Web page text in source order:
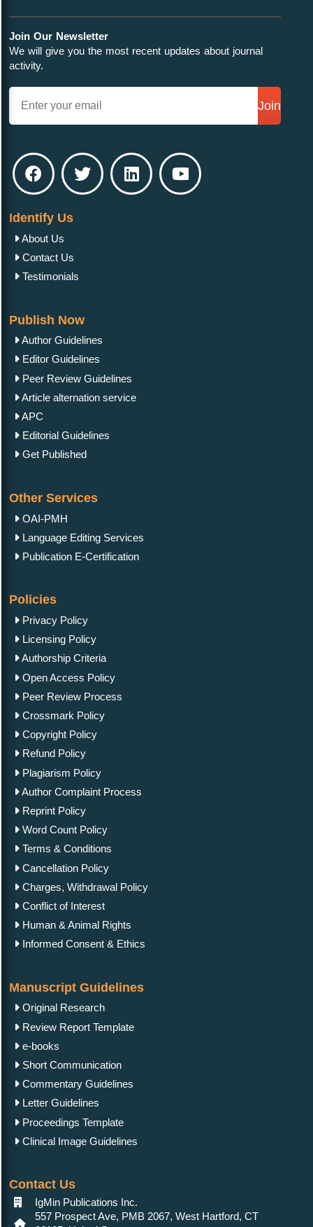
Join Our Newsletter
We will give you the most recent updates about journal
activity.
Join
Identify Us
About Us
Contact Us
Testimonials
Publish Now
Author Guidelines
Editor Guidelines
Peer Review Guidelines
Article alternation service
APC
Editorial Guidelines
Get Published
Other Services
OAI-PMH
Language Editing Services
Publication E-Certification
Policies
Privacy Policy
Licensing Policy
Authorship Criteria
Open Access Policy
Peer Review Process
Crossmark Policy
Copyright Policy
Refund Policy
Plagiarism Policy
Author Complaint Process
Reprint Policy
Word Count Policy
Terms & Conditions
Cancellation Policy
Charges, Withdrawal Policy
Conflict of Interest
Human & Animal Rights
Informed Consent & Ethics
Manuscript Guidelines
Original Research
Review Report Template
e-books
Short Communication
Commentary Guidelines
Letter Guidelines
Proceedings Template
Clinical Image Guidelines
Contact Us
IgMin Publications Inc.
557 Prospect Ave, PMB 2067, West Hartford, CT